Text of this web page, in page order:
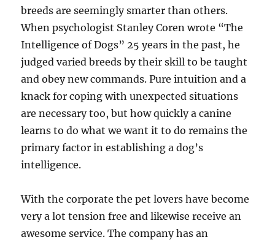
breeds are seemingly smarter than others.
When psychologist Stanley Coren wrote “The
Intelligence of Dogs” 25 years in the past, he
judged varied breeds by their skill to be taught
and obey new commands. Pure intuition and a
knack for coping with unexpected situations
are necessary too, but how quickly a canine
learns to do what we want it to do remains the
primary factor in establishing a dog’s
intelligence.
With the corporate the pet lovers have become
very a lot tension free and likewise receive an
awesome service. The company has an